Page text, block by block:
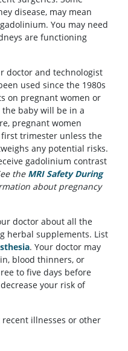
disease, may mean
You may need
are functioning
doctor and technologist
used since the 1980s
on pregnant women or
baby will be in a
pregnant women
trimester unless the
any potential risks.
gadolinium contrast
the MRI Safety During
about pregnancy
doctor about all the
herbal supplements. List
. Your doctor may
blood thinners, or
to five days before
your risk of
illnesses or other